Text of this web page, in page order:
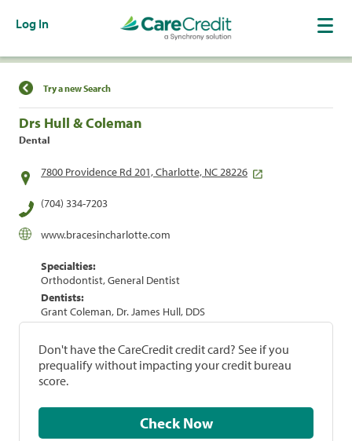
Log In
Find a Location
Try a new Search
Drs Hull & Coleman
Dental
7800 Providence Rd 201, Charlotte, NC 28226
(704) 334-7203
www.bracesincharlotte.com
Specialties:
Orthodontist, General Dentist
Dentists:
Grant Coleman, Dr. James Hull, DDS
Don't have the CareCredit credit card? See if you
prequalify without impacting your credit bureau
score.
Check Now